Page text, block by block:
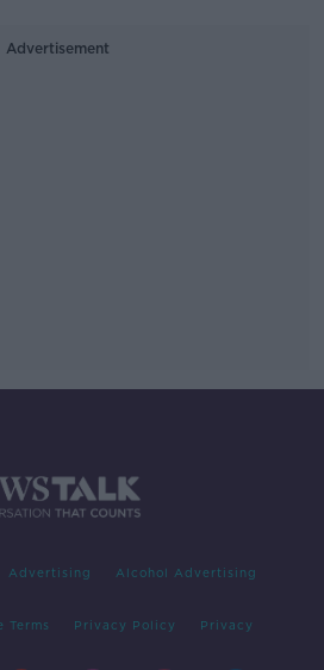
Advertisement
Advertising Alcohol Advertising
Terms Privacy Policy Privacy